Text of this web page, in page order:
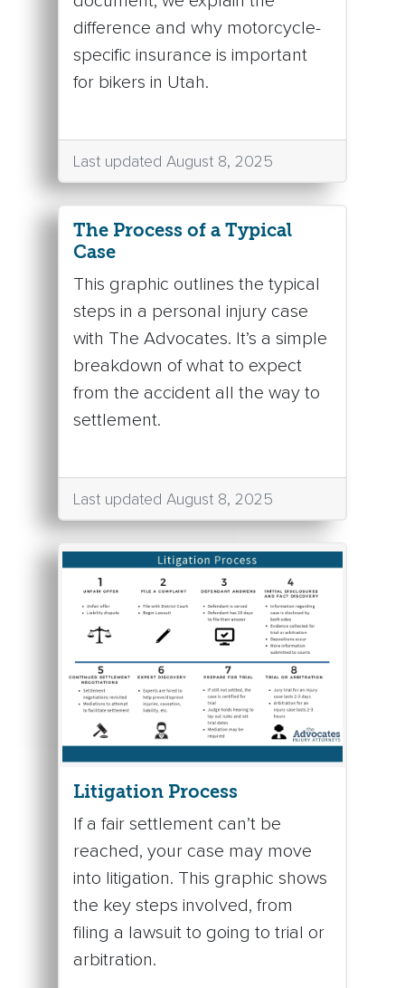
difference and why motorcycle-
specific insurance is important
for bikers in Utah.
Last updated August 8, 2025
The Process of a Typical
Case
This graphic outlines the typical
steps in a personal injury case
with The Advocates. It’s a simple
breakdown of what to expect
from the accident all the way to
settlement.
Last updated August 8, 2025
Litigation Process
If a fair settlement can’t be
reached, your case may move
into litigation. This graphic shows
the key steps involved, from
filing a lawsuit to going to trial or
arbitration.